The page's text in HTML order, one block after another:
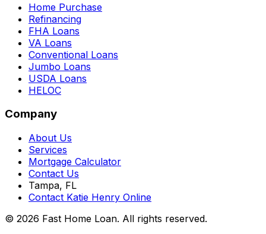
Home Purchase
Refinancing
FHA Loans
VA Loans
Conventional Loans
Jumbo Loans
USDA Loans
HELOC
Company
About Us
Services
Mortgage Calculator
Contact Us
Tampa, FL
Contact Katie Henry Online
© 2026 Fast Home Loan. All rights reserved.